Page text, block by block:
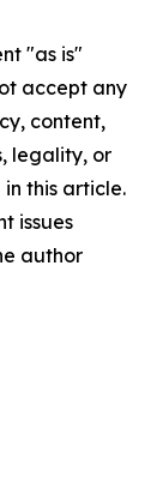
"as is"
accept any
content,
legality, or
this article.
issues
author